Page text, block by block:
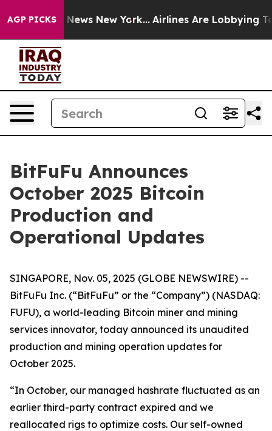
AGP PICKS
CBS News New York... Airlines Are Lobbying To
BitFuFu Announces
October 2025 Bitcoin
Production and
Operational Updates
SINGAPORE, Nov. 05, 2025 (GLOBE NEWSWIRE) --
BitFuFu Inc. (“BitFuFu” or the “Company”) (NASDAQ:
FUFU), a world-leading Bitcoin miner and mining
services innovator, today announced its unaudited
production and mining operation updates for
October 2025.
“In October, our managed hashrate fluctuated as an
earlier third-party contract expired and we
reallocated rigs to optimize costs. Our self-owned